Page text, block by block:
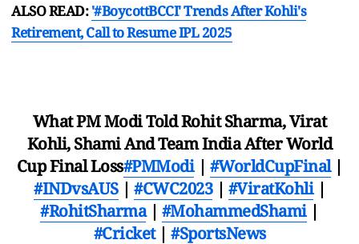
ALSO READ: '#BoycottBCCI' Trends After Kohli's
Retirement, Call to Resume IPL 2025
What PM Modi Told Rohit Sharma, Virat
Kohli, Shami And Team India After World
Cup Final Loss#PMModi| #WorldCupFinal|
#INDvsAUS| #CWC2023| #ViratKohli|
#RohitSharma| #MohammedShami|
#Cricket| #SportsNews